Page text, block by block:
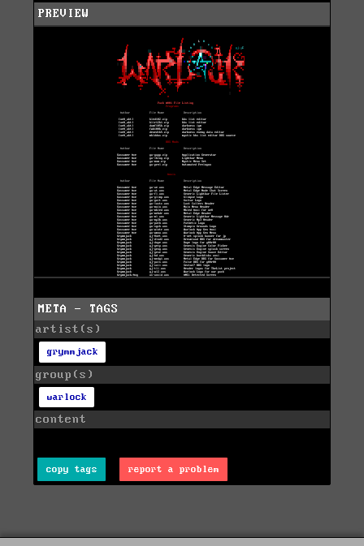
PREVIEW
META - TAGS
artist(s)
grymmjack
group(s)
warlock
content
copy tags report a problem